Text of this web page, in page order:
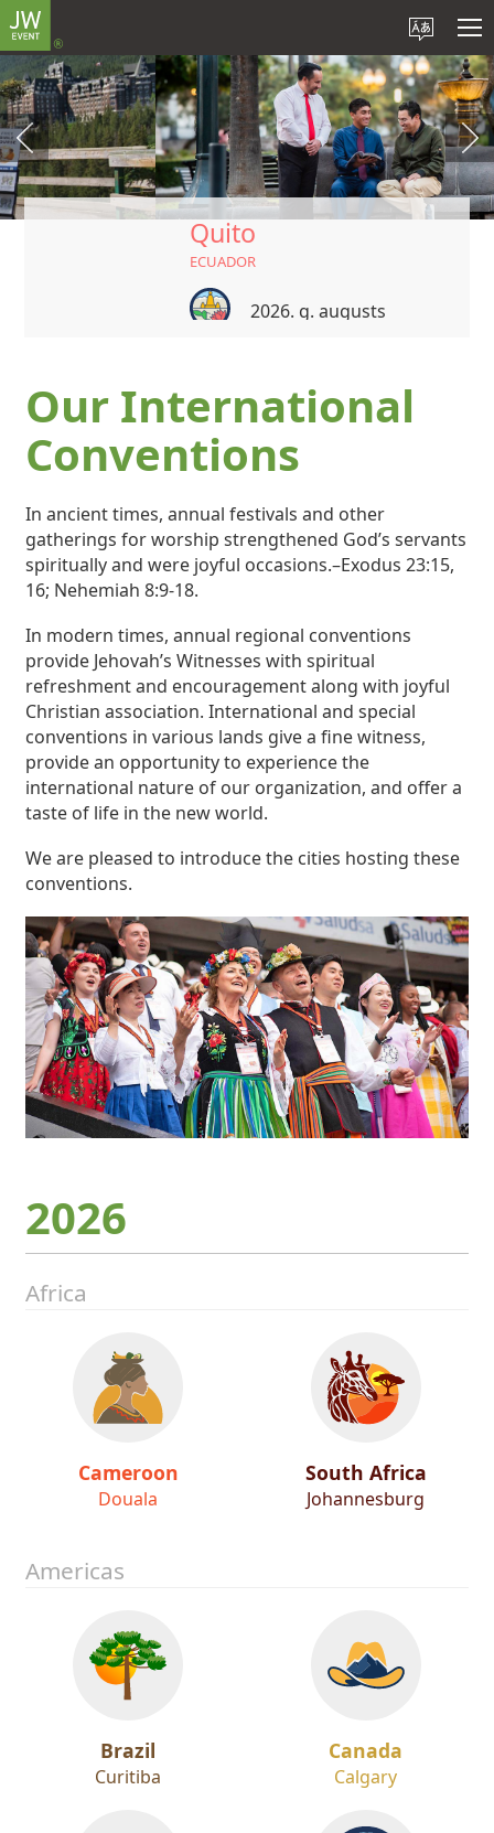
2026. g. augusts
Our International
Conventions
In ancient times, annual festivals and other
gatherings for worship strengthened God’s servants
spiritually and were joyful occasions.–Exodus 23:15,
16; Nehemiah 8:9-18.
In modern times, annual regional conventions
provide Jehovah’s Witnesses with spiritual
refreshment and encouragement along with joyful
Christian association. International and special
conventions in various lands give a fine witness,
provide an opportunity to experience the
international nature of our organization, and offer a
We are pleased to introduce the cities hosting these
2026
Africa
Cameroon South Africa
Johannesburg
Americas
Brazil Canada
Calgary